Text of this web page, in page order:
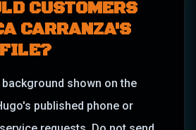
CUSTOMERS
CARRANZA'S
background shown on the
published phone or